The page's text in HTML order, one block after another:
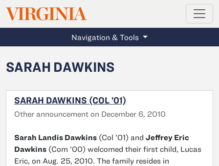
Skip to main content
VIRGINIAMAGAZINE
Navigation & Tools
SARAH DAWKINS
SARAH DAWKINS (COL ’01)
Other announcement on December 6, 2010
Sarah Landis Dawkins (Col ’01) and Jeffrey Eric
Dawkins (Com ’00) welcomed their first child, Lucas
Eric, on Aug. 25, 2010. The family resides in